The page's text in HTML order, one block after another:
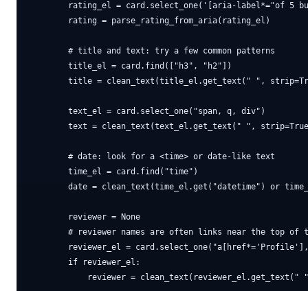
rating_el = card.select_one('[aria-label*="of 5
        rating = parse_rating_from_aria(rating_el)
        # title and text: try a few common patterns
        title_el = card.find(["h3", "h2"])
title = clean_text(title_el.get_text(" ",
        text_el = card.select_one("span, q, div")
text = clean_text(text_el.get_text(" ",
        # date: look for a <time> or date-like text
        time_el = card.find("time")
date = clean_text(time_el.get("datetime") or
        reviewer = None
# reviewer names are often links near the top of
reviewer_el =
        if reviewer_el:
reviewer = clean_text(reviewer_el.get_text("